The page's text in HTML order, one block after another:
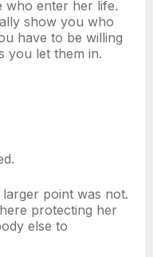
who enter her life.
show you who
have to be willing
you let them in.
point was not.
protecting her
else to